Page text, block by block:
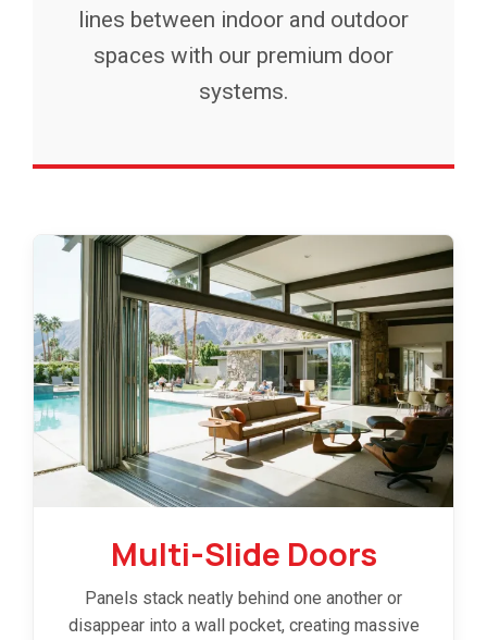
lines between indoor and outdoor
spaces with our premium door
systems.
Multi-Slide Doors
Panels stack neatly behind one another or
disappear into a wall pocket, creating massive